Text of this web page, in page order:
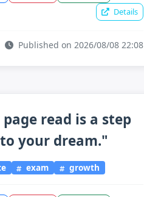
Details
Published on 2026/08/08 22:08
read is a step
your dream."
exam growth